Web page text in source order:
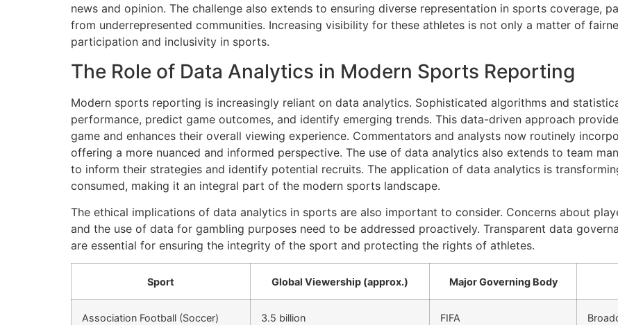
news and opinion. The challenge also extends to ensuring diverse representation in sports coverage,
from underrepresented communities. Increasing visibility for these athletes is not only a matter of
participation and inclusivity in sports.
The Role of Data Analytics in Modern Sports Reporting
Modern sports reporting is increasingly reliant on data analytics. Sophisticated algorithms and
performance, predict game outcomes, and identify emerging trends. This data-driven approach
game and enhances their overall viewing experience. Commentators and analysts now routinely
offering a more nuanced and informed perspective. The use of data analytics also extends to team
to inform their strategies and identify potential recruits. The application of data analytics is
consumed, making it an integral part of the modern sports landscape.
The ethical implications of data analytics in sports are also important to consider. Concerns about
and the use of data for gambling purposes need to be addressed proactively. Transparent data
are essential for ensuring the integrity of the sport and protecting the rights of athletes.
Sport Global Viewership (approx.) Major Governing Body
Association Football (Soccer) 3.5 billion FIFA